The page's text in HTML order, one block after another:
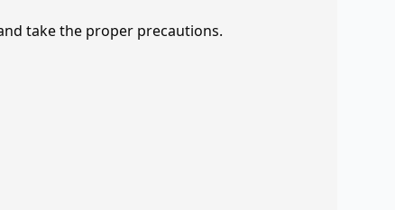
take the proper precautions.